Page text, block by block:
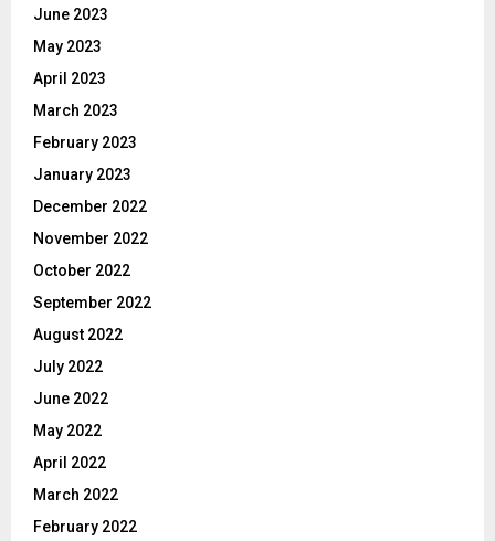
June 2023
May 2023
April 2023
March 2023
February 2023
January 2023
December 2022
November 2022
October 2022
September 2022
August 2022
July 2022
June 2022
May 2022
April 2022
March 2022
February 2022